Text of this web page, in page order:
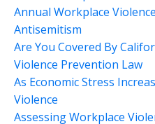
Annual Workplace
Antisemitism
Are You Covered By
Violence Prevention Law
As Economic Stress
Violence
Assessing Workplace